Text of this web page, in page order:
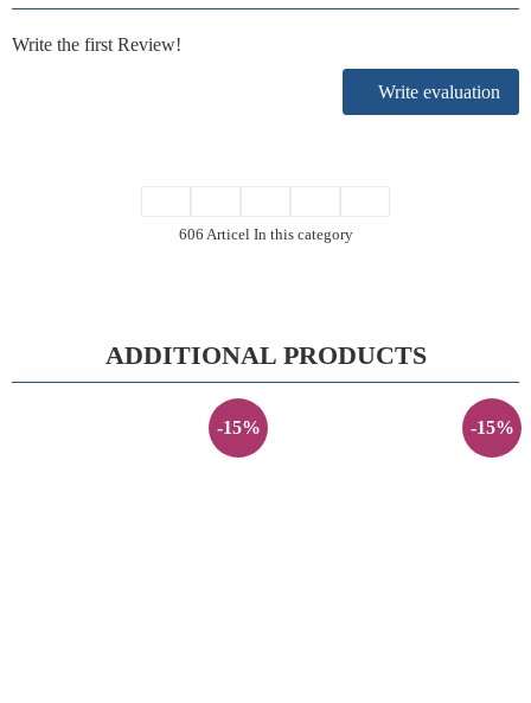
Write the first Review!
Write evaluation
606 Articel In this category
ADDITIONAL PRODUCTS
-15% -15%